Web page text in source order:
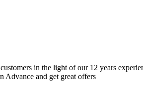
in the light of our 12 years
Advance and get great offers